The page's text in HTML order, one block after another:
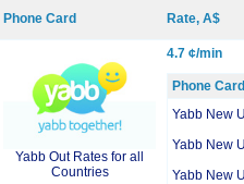
Phone Card Rate, A$
Yabb Out Rates for all
Countries
4.7 ¢/min
Phone Card
Yabb New
Yabb New
Yabb New